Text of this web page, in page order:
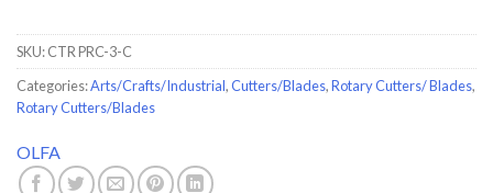
SKU:CTR PRC-3-C
Categories:Arts/Crafts/Industrial,Cutters/Blades,Rotary Cutters/ Blades,
Rotary Cutters/Blades
OLFA